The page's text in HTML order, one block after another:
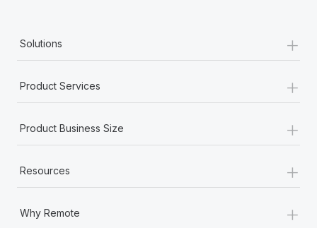
Solutions +
Product Services +
Product Business Size +
Resources +
Why Remote +